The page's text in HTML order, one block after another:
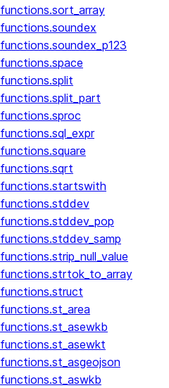
functions.sort_array
functions.soundex
functions.soundex_p123
functions.space
functions.split
functions.split_part
functions.sproc
functions.sql_expr
functions.square
functions.sqrt
functions.startswith
functions.stddev
functions.stddev_pop
functions.stddev_samp
functions.strip_null_value
functions.strtok_to_array
functions.struct
functions.st_area
functions.st_asewkb
functions.st_asewkt
functions.st_asgeojson
functions.st_aswkb